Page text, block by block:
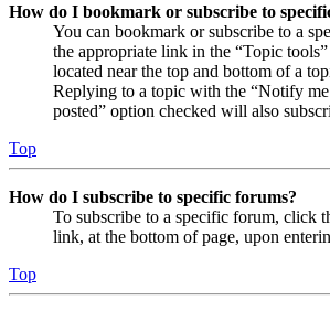
How do I bookmark or subscribe to
You can bookmark or subscribe to a
the appropriate link in the “Topic
located near the top and bottom of a
Replying to a topic with the “Notify
posted” option checked will also
Top
How do I subscribe to specific forums?
To subscribe to a specific forum, click
link, at the bottom of page, upon
Top